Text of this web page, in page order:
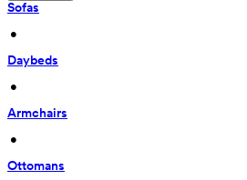
Sofas
•
Daybeds
•
Armchairs
•
Ottomans